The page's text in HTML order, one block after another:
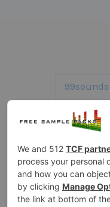
99sounds
drums
kicks